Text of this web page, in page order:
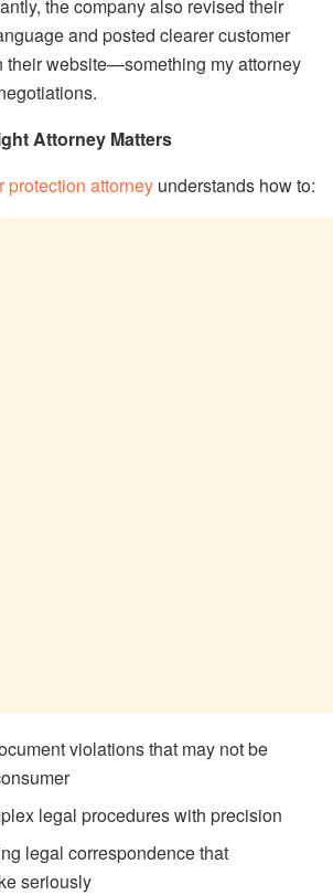
the company also revised their
and posted clearer customer
their website—something my attorney
Attorney Matters
protection attorney understands how to:
violations that may not be
legal procedures with precision
legal correspondence that
seriously